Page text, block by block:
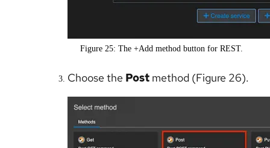
Figure 25: The +Add method button for REST.
Choose the Post method (Figure 26).